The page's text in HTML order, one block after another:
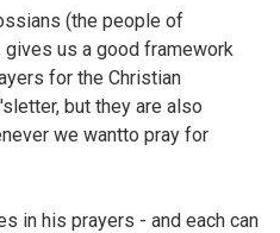
(the people of
us a good framework
for the Christian
but they are also
we wantto pray for
in his prayers - and each can